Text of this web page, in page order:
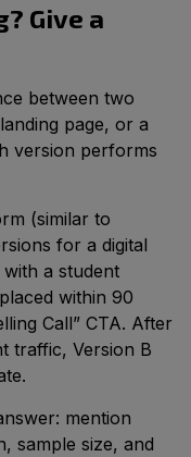
Give a
between two
page, or a
version performs
(similar to
for a digital
a student
within 90
Call” CTA. After
traffic, Version B
mention
sample size, and